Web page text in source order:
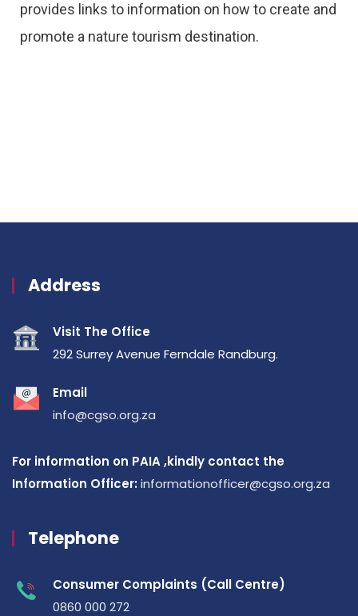
provides links to information on how to create and
promote a nature tourism destination.
Address
Visit The Office
292 Surrey Avenue Ferndale Randburg.
Email
info@cgso.org.za
For information on PAIA ,kindly contact the
Information Officer: informationofficer@cgso.org.za
Telephone
Consumer Complaints (Call Centre)
0860 000 272